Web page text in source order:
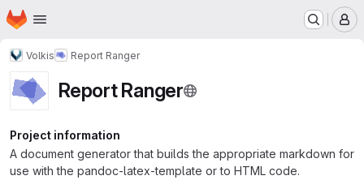
Skip to main content
Homepage
Volkis Report Ranger
Report Ranger
Project information
A document generator that builds the appropriate markdown for
use with the pandoc-latex-template or to HTML code.